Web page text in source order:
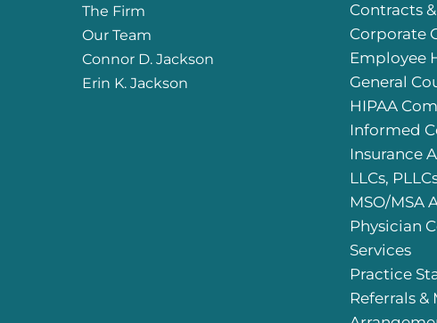
The Firm
Our Team
Connor D. Jackson
Erin K. Jackson
Contracts
Corporate
Employee
General
HIPAA
Informed
Insurance
LLCs,
MSO/MSA
Physician
Services
Practice
Referrals